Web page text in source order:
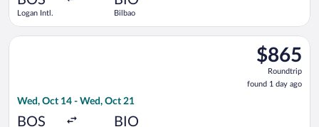
Logan Intl. Bilbao
$865
Roundtrip,
found
1
$865
Roundtrip
found 1 day ago
Wed, Oct 14 - Wed, Oct 21
BOS BIO
Select Iberia flight, departing Wed, Oct 14 from Logan Intl.